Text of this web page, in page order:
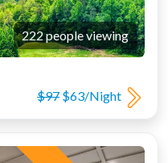
222 people viewing
$97 $63/Night